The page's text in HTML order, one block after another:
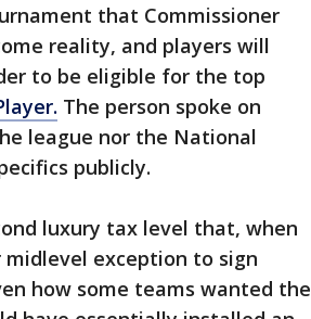
that Commissioner
reality, and players will
to be eligible for the top
The person spoke on
league nor the National
publicly.
luxury tax level that, when
exception to sign
how some teams wanted the